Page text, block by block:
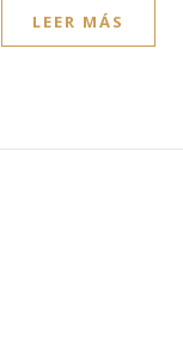
LEER MÁS